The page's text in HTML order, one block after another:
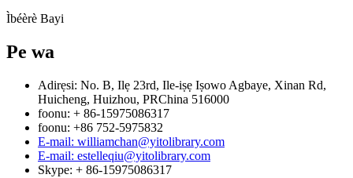
Ìbéèrè Bayi
Pe wa
Adirẹsi: No. B, Ilẹ 23rd, Ile-iṣẹ Iṣowo Agbaye, Xinan Rd,
Huicheng, Huizhou, PRChina 516000
foonu: + 86-15975086317
foonu: +86 752-5975832
E-mail: williamchan@yitolibrary.com
E-mail: estelleqiu@yitolibrary.com
Skype: + 86-15975086317